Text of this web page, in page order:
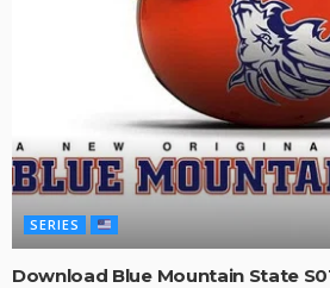
SERIES
Download Blue Mountain State